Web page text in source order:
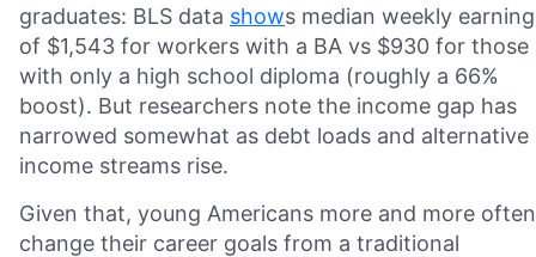
graduates: BLS data shows median weekly
of $1,543 for workers with a BA vs $930 for those
with only a high school diploma (roughly a 66%
boost). But researchers note the income gap has
narrowed somewhat as debt loads and alternative
income streams rise.
Given that, young Americans more and more often
change their career goals from a traditional